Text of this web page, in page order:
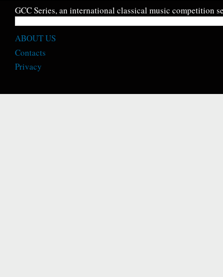
GCC Series, an international classical music competition
ABOUT US
Contacts
Privacy